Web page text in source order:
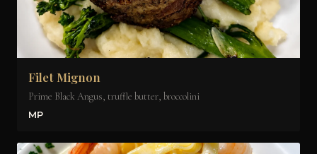
Filet Mignon
Prime Black Angus, truffle butter, broccolini
MP